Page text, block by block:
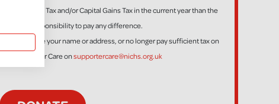
less Income Tax and/or Capital Gains Tax in the current year than the
it is my responsibility to pay any difference.
change your name or address, or no longer pay sufficient tax on
Supporter Care onsupportercare@nichs.org.uk